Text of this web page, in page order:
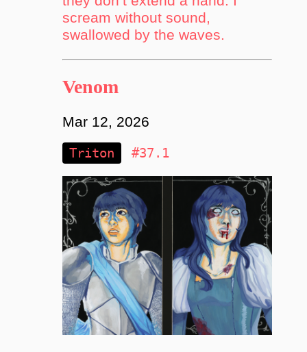
scream without sound,
swallowed by the waves.
Venom
Mar 12, 2026
Triton #37.1